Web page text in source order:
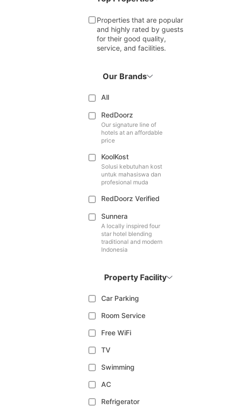
Properties that are popular
and highly rated by guests
for their good quality,
service, and facilities.
Our Brands
All
RedDoorz
Our signature line of
hotels at an affordable
price
KoolKost
Solusi kebutuhan kost
untuk mahasiswa dan
profesional muda
RedDoorz Verified
Sunnera
A locally inspired four
star hotel blending
traditional and modern
Indonesia
Property Facility
Car Parking
Room Service
Free WiFi
TV
Swimming
AC
Refrigerator